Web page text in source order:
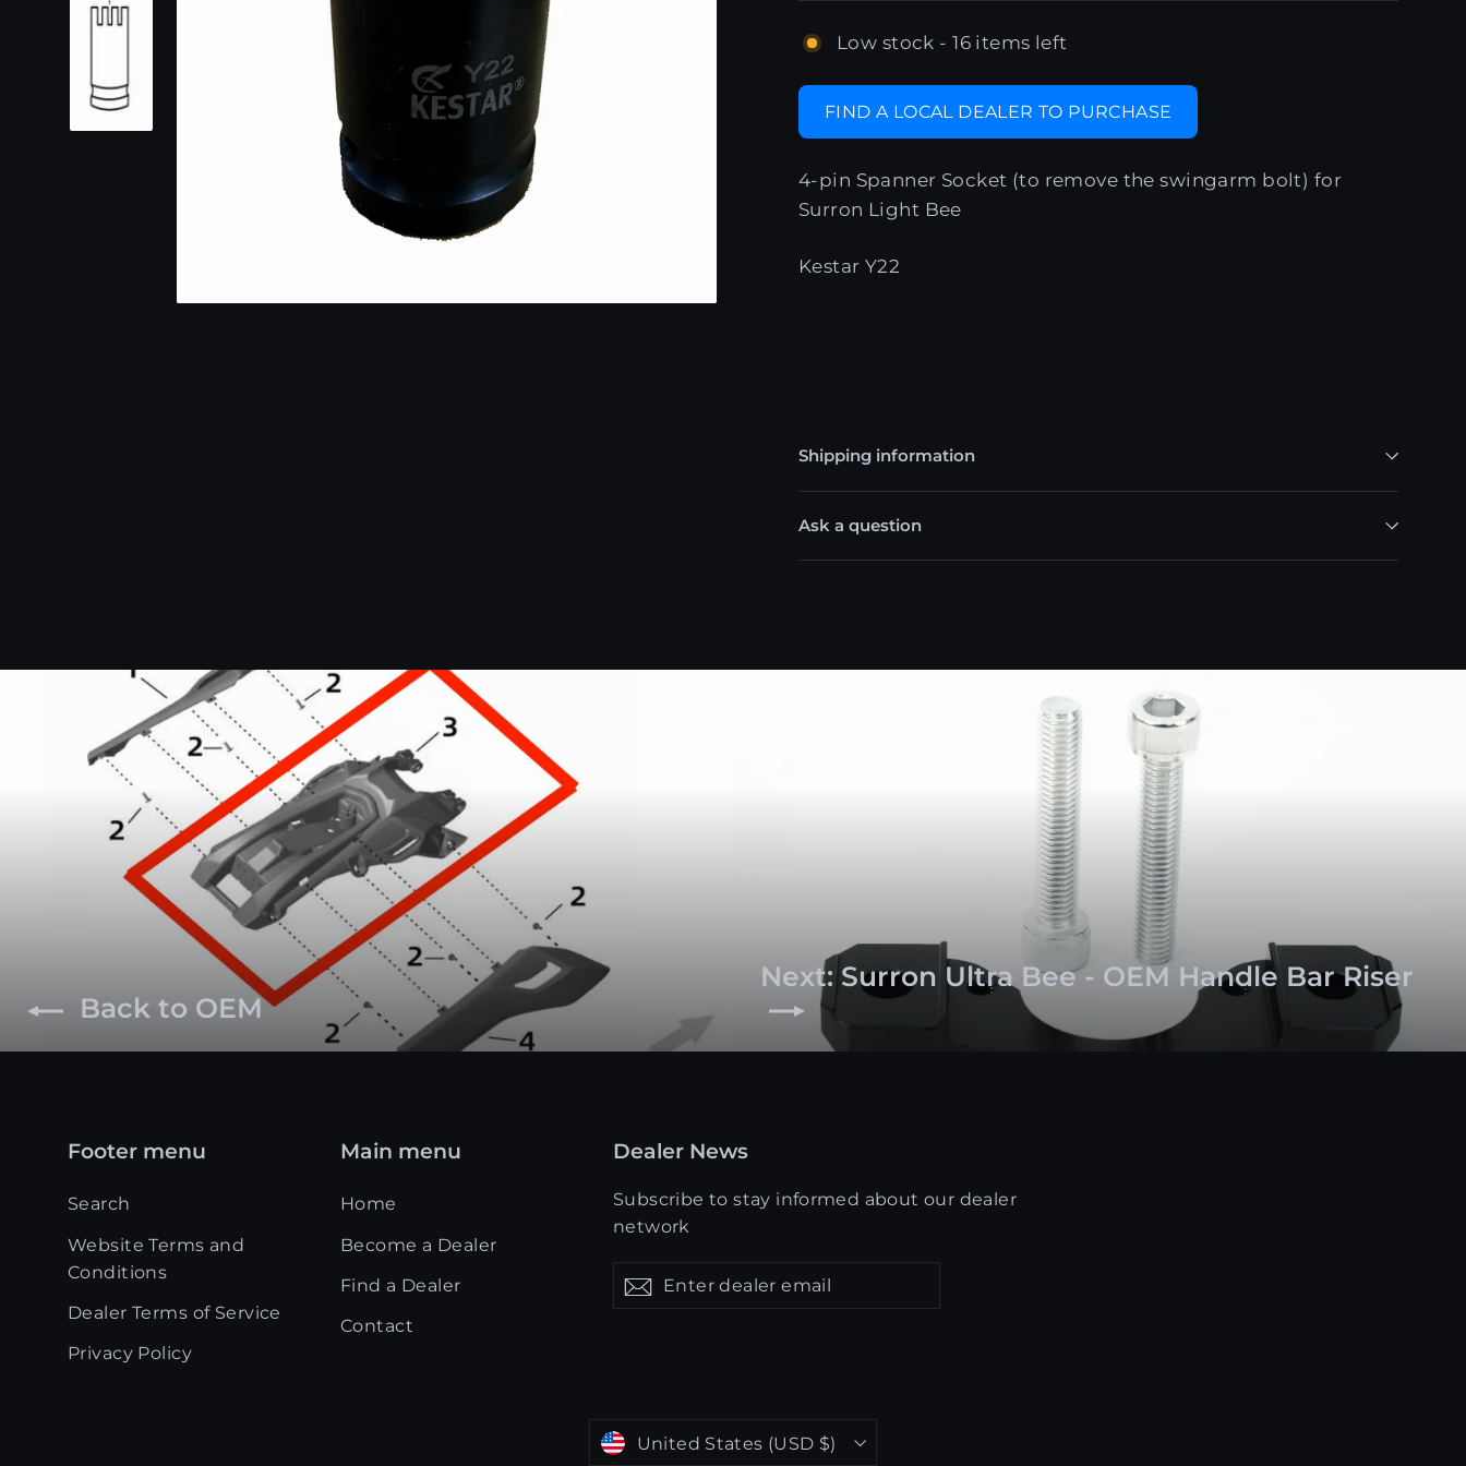
Low stock - 16 items left
FIND A LOCAL DEALER TO PURCHASE
4-pin Spanner Socket (to remove the swingarm bolt) for
Surron Light Bee
Kestar Y22
Shipping information
Ask a question
Back to OEM
Next: Surron Ultra Bee - OEM Handle Bar Riser
Footer menu
Search
Website Terms and
Conditions
Dealer Terms of Service
Privacy Policy
Main menu
Home
Become a Dealer
Find a Dealer
Contact
Dealer News
Subscribe to stay informed about our dealer
network
dealer
updates
Get
Currency United States (USD $)